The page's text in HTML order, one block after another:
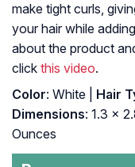
make tight curls,
your hair while
about the product
click this video.
Color: White | Hair
Dimensions: 1.3 x
Ounces